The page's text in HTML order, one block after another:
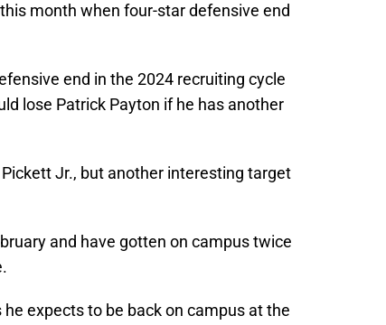
month when four-star defensive end
end in the 2024 recruiting cycle
lose Patrick Payton if he has another
Jr., but another interesting target
and have gotten on campus twice
expects to be back on campus at the